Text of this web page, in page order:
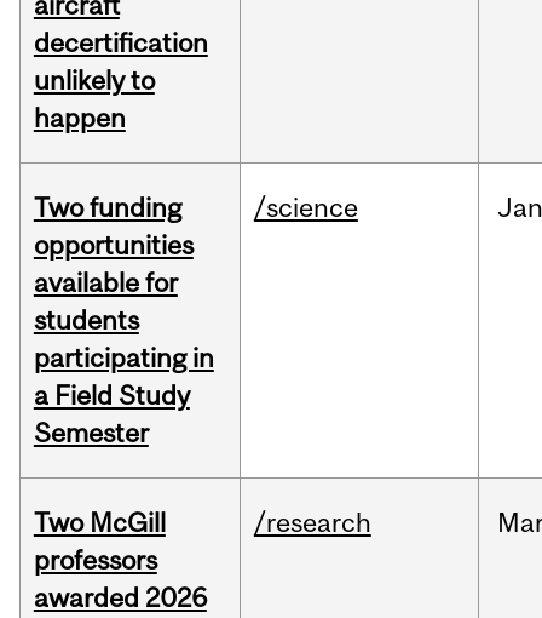
decertification
unlikely to
happen
Two funding
opportunities
available for
students
participating in
a Field Study
Semester
/science Jan
Two McGill
professors
awarded 2026
/research